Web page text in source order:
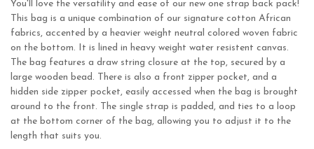
You'll love the versatility and ease of our new one strap back pack!
This bag is a unique combination of our signature cotton African
fabrics, accented by a heavier weight neutral colored woven fabric
on the bottom. It is lined in heavy weight water resistent canvas.
The bag features a draw string closure at the top, secured by a
large wooden bead. There is also a front zipper pocket, and a
hidden side zipper pocket, easily accessed when the bag is brought
around to the front. The single strap is padded, and ties to a loop
at the bottom corner of the bag, allowing you to adjust it to the
length that suits you.